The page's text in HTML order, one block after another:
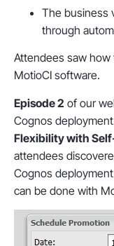
The business
through
Attendees saw
MotioCI software.
Episode 2 of our
Cognos
Flexibility with
attendees
Cognos
can be done with